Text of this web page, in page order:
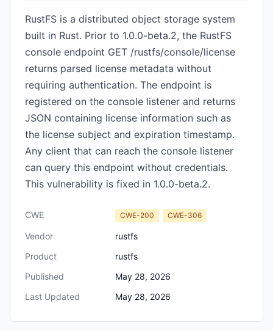
RustFS is a distributed object storage system
built in Rust. Prior to 1.0.0-beta.2, the RustFS
console endpoint GET /rustfs/console/license
returns parsed license metadata without
requiring authentication. The endpoint is
registered on the console listener and returns
JSON containing license information such as
the license subject and expiration timestamp.
Any client that can reach the console listener
can query this endpoint without credentials.
This vulnerability is fixed in 1.0.0-beta.2.
CWE CWE-200 CWE-306
Vendor
rustfs
Product
rustfs
Published
May 28, 2026
Last Updated
May 28, 2026